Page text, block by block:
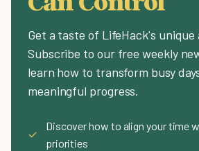
Get a taste of LifeHack's unique
Subscribe to our free weekly
learn how to transform busy
meaningful progress.
✓
Discover how to align your time
priorities